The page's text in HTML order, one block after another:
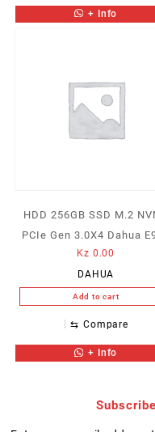
+ Info
HDD 256GB SSD M.2
PCIe Gen 3.0X4 Dahua
Kz 0.00
DAHUA
Add to cart
⇆ Compare
+ Info